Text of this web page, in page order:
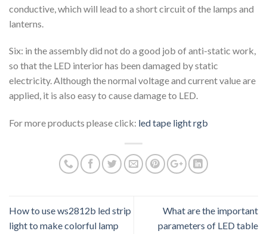
conductive, which will lead to a short circuit of the lamps and
lanterns.
Six: in the assembly did not do a good job of anti-static work,
so that the LED interior has been damaged by static
electricity. Although the normal voltage and current value are
applied, it is also easy to cause damage to LED.
For more products please click: led tape light rgb
How to use ws2812b led strip
light to make colorful lamp
What are the important
parameters of LED table